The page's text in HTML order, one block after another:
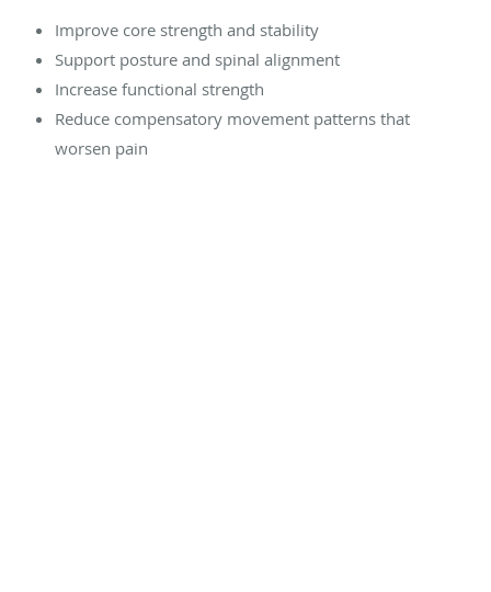
Improve core strength and stability
Support posture and spinal alignment
Increase functional strength
Reduce compensatory movement patterns that
worsen pain